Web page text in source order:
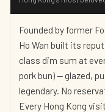
Founded by former
Ho Wan built its
class dim sum at
pork bun) — glazed,
legendary. No
Every Hong Kong